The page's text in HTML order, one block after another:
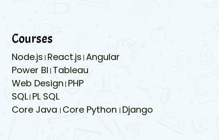
Courses
Node.js | React.js | Angular
Power BI | Tableau
Web Design | PHP
SQL| PL SQL
Core Java | Core Python | Django